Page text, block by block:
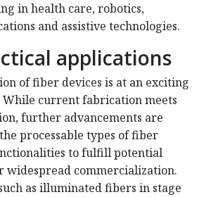
in health care, robotics,
and assistive technologies.
applications
of fiber devices is at an exciting
current fabrication meets
further advancements are
processable types of fiber
to fulfill potential
widespread commercialization.
as illuminated fibers in stage